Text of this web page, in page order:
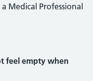
Medical Professional
feel empty when